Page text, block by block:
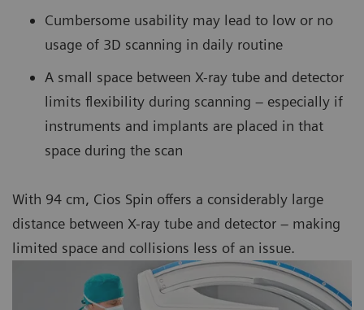
Cumbersome usability may lead to low or no
usage of 3D scanning in daily routine
A small space between X-ray tube and detector
limits flexibility during scanning – especially if
instruments and implants are placed in that
space during the scan
With 94 cm, Cios Spin offers a considerably large
distance between X-ray tube and detector – making
limited space and collisions less of an issue.